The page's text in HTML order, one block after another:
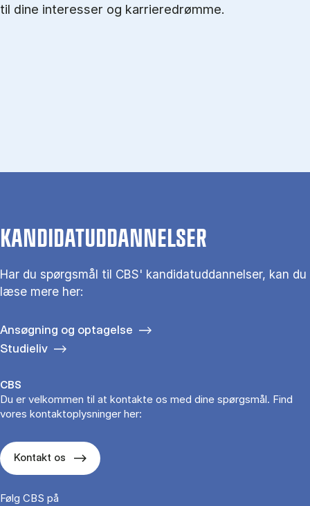
til dine interesser og karrieredrømme.
KANDIDATUDDANNELSER
Har du spørgs­mål til CBS' kandidat­uddannelser, kan du
læse mere her:
Ansøgning og optagelse
Studieliv
CBS
Du er velkommen til at kontakte os med dine spørgsmål. Find
vores kontaktoplysninger her:
Kontakt os
Følg CBS på